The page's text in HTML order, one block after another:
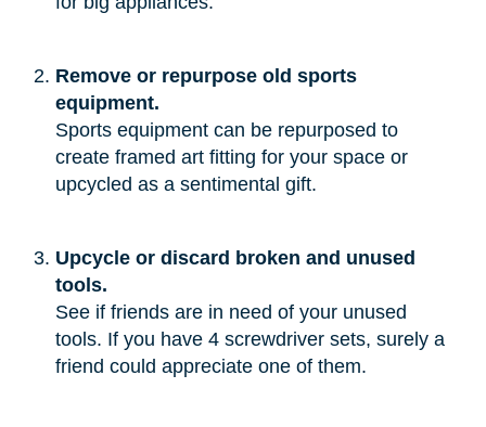
Remove or repurpose old sports
equipment.
Sports equipment can be repurposed to
create framed art fitting for your space or
upcycled as a sentimental gift.
Upcycle or discard broken and unused
tools.
See if friends are in need of your unused
tools. If you have 4 screwdriver sets, surely a
friend could appreciate one of them.